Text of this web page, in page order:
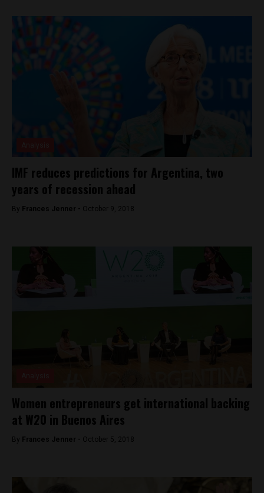
IMF reduces predictions for Argentina, two
years of recession ahead
By Frances Jenner - October 9, 2018
Women entrepreneurs get international backing
at W20 in Buenos Aires
By Frances Jenner - October 5, 2018